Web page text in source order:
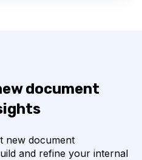
document
new document
and refine your internal